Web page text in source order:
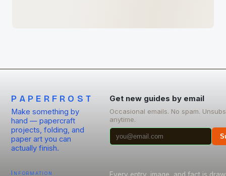
PAPERFROST
Make something by
hand — papercraft
projects, folding, and
paper art you can
actually finish.
Get new guides by email
Occasional emails. No spam.
anytime.
Information